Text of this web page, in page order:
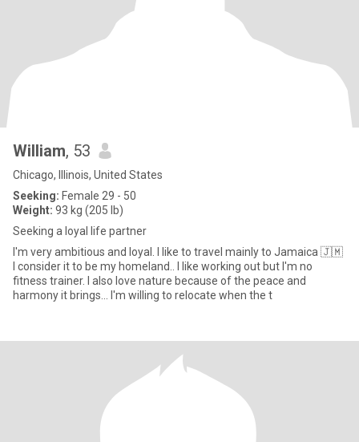
William, 53
Chicago, Illinois, United States
Seeking: Female 29 - 50
Weight: 93 kg (205 lb)
Seeking a loyal life partner
I'm very ambitious and loyal. I like to travel mainly to Jamaica 🇯🇲
I consider it to be my homeland.. I like working out but I'm no
fitness trainer. I also love nature because of the peace and
harmony it brings... I'm willing to relocate when the t